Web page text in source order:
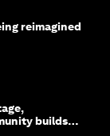
reimagined
builds